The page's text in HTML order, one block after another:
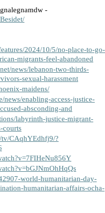
-
2024/10/5/no-place-to-go-
migrants-feel-abandoned
news/lebanon-two-thirds-
sexual-harassment
maidens/
enabling-access-justice-
absconding-and
labyrinth-justice-migrant-
courts
tv/CAqhYEdhfj9/?
world-humanitarian-day-
humanitarian-affairs-ocha-